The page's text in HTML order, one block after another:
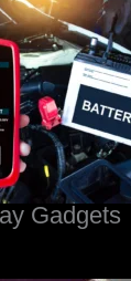
Gadgets